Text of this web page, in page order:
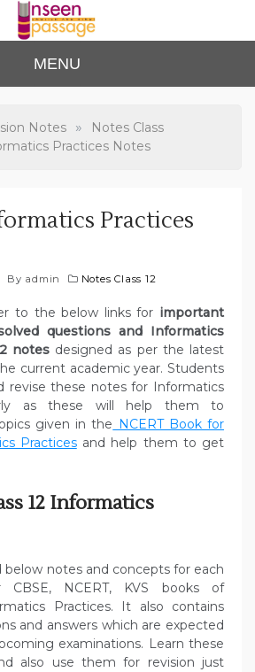
Unse
en
Passa
to Class 12
MENU
Notes »
Notes Class
Practices Notes
Practices
By admin Notes Class 12
to the below links for important
questions and Informatics
notesdesigned as per the latest
current academic year. Students
revise these notes for Informatics
as these will help them to
given in the NCERT Book for
Practicesand help them to get
12 Informatics
below notes and concepts for each
NCERT, KVS books of
Practices. It also contains
and answers which are expected
examinations. Learn these
also use them for revision just